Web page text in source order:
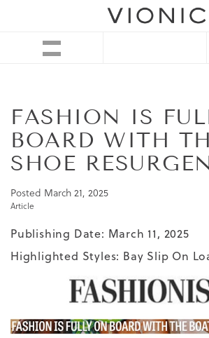
FASHION IS
BOARD WITH
SHOE
Posted March 21, 2025
Article
Publishing Date: March 11, 2025
Highlighted Styles: Bay Slip On